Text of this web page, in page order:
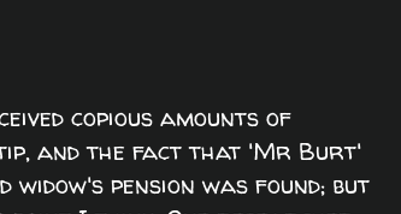
copious amounts of
and the fact that 'Mr Burt'
pension was found; but